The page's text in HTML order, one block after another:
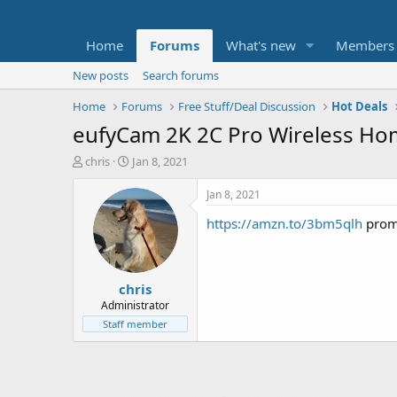
Home Forums What's new Members
New posts
Search forums
Home
Forums Free Stuff/Deal Discussion Hot Deals
eufyCam 2K 2C Pro Wireless
T
t
e
chris
S
a
r
t
d
a
t
e
Jan 8, 2021
chris
Administrator
Staff member
Jan 8, 2021
https://amzn.to/3bm5qlh